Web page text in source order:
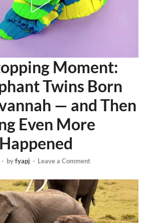
Moment:
Twins Born
— and Then
Even More
- byfyapj - Leave a Comment